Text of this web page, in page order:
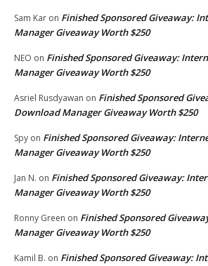
Sam Kar on Finished Sponsored Giveaway:
Manager Giveaway Worth $250
NEO on Finished Sponsored Giveaway:
Manager Giveaway Worth $250
Asriel Rusdyawan on Finished Sponsored
Download Manager Giveaway Worth $250
Spy on Finished Sponsored Giveaway:
Manager Giveaway Worth $250
Jan N. on Finished Sponsored Giveaway:
Manager Giveaway Worth $250
Ronny Green on Finished Sponsored
Manager Giveaway Worth $250
Kamil B. on Finished Sponsored Giveaway: